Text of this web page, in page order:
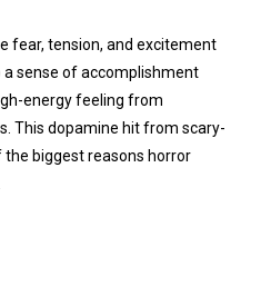
fear, tension, and excitement
sense of accomplishment
energy feeling from
This dopamine hit from scary-
biggest reasons horror